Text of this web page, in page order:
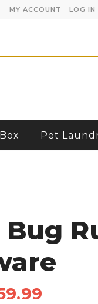
MY ACCOUNT LOG IN
Pet